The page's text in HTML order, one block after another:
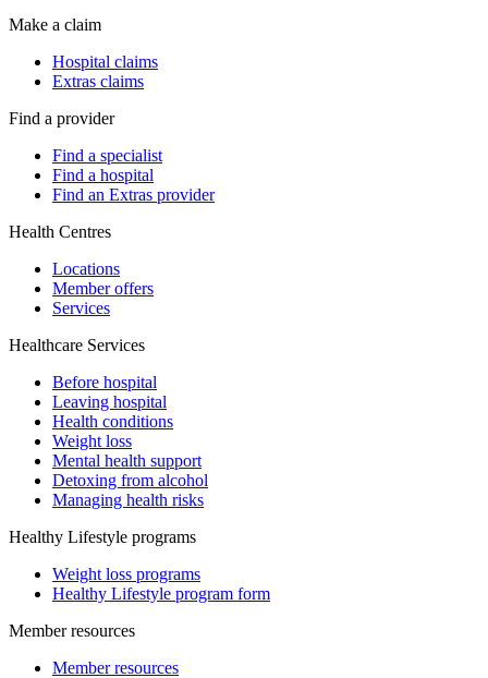
Make a claim
Hospital claims
Extras claims
Find a provider
Find a specialist
Find a hospital
Find an Extras provider
Health Centres
Locations
Member offers
Services
Healthcare Services
Before hospital
Leaving hospital
Health conditions
Weight loss
Mental health support
Detoxing from alcohol
Managing health risks
Healthy Lifestyle programs
Weight loss programs
Healthy Lifestyle program form
Member resources
Member resources